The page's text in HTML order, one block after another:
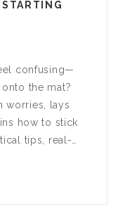
confusing—
the mat?
worries, lays
how to stick
tips, real-
relief or